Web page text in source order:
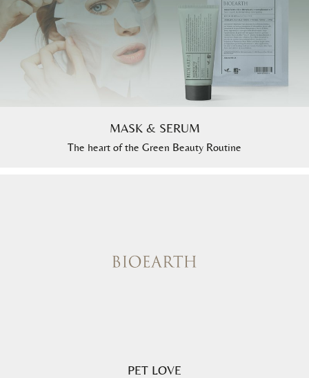
MASK & SERUM
The heart of the Green Beauty Routine
PET LOVE